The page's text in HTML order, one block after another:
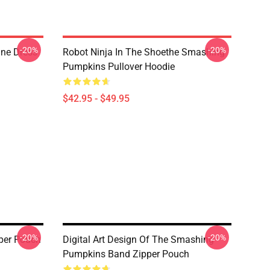
Dress
-20%
Robot Ninja In The Shoethe Smashing
Pumpkins Pullover Hoodie
$42.95 - $49.95
-20%
Pouch
-20%
Digital Art Design Of The Smashing
Pumpkins Band Zipper Pouch
-20%